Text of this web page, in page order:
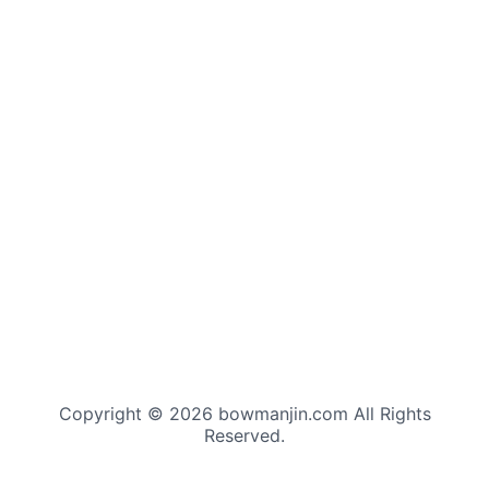
Copyright © 2026 bowmanjin.com All Rights
Reserved.